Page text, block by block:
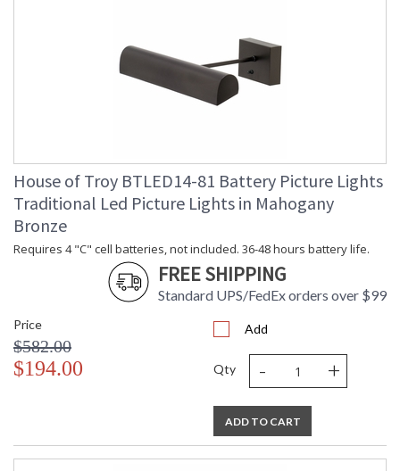
House of Troy BTLED14-81 Battery Picture Lights
Traditional Led Picture Lights in Mahogany
Bronze
Requires 4 "C" cell batteries, not included. 36-48 hours battery life.
FREE SHIPPING
Standard UPS/FedEx orders over $99
Price
$582.00
$194.00
Add
Qty - +
ADD TO CART